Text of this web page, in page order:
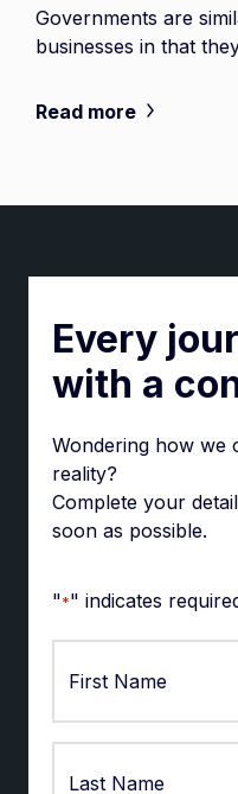
Governments are
businesses in that
Read more
Every
with a
Wondering how we
reality?
Complete your
soon as possible.
"*" indicates
First